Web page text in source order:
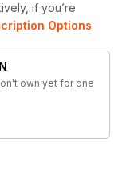
if you’re
Options
own yet for one